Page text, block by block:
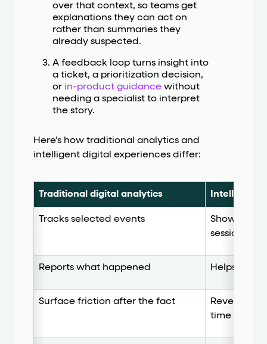
over that context, so teams get
explanations they can act on
rather than summaries they
already suspected.
A feedback loop turns insight into
a ticket, a prioritization decision,
or in-product guidance without
needing a specialist to interpret
the story.
Here’s how traditional analytics and
intelligent digital experiences differ:
Traditional digital analytics Intelligent
Tracks selected events
Shows
session
Reports what happened Helps
Surface friction after the fact
Reveals
time to act